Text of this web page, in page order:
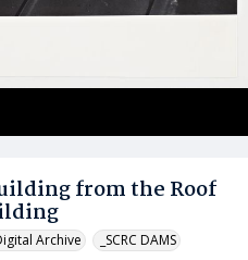
from the Roof
Archive _SCRC DAMS